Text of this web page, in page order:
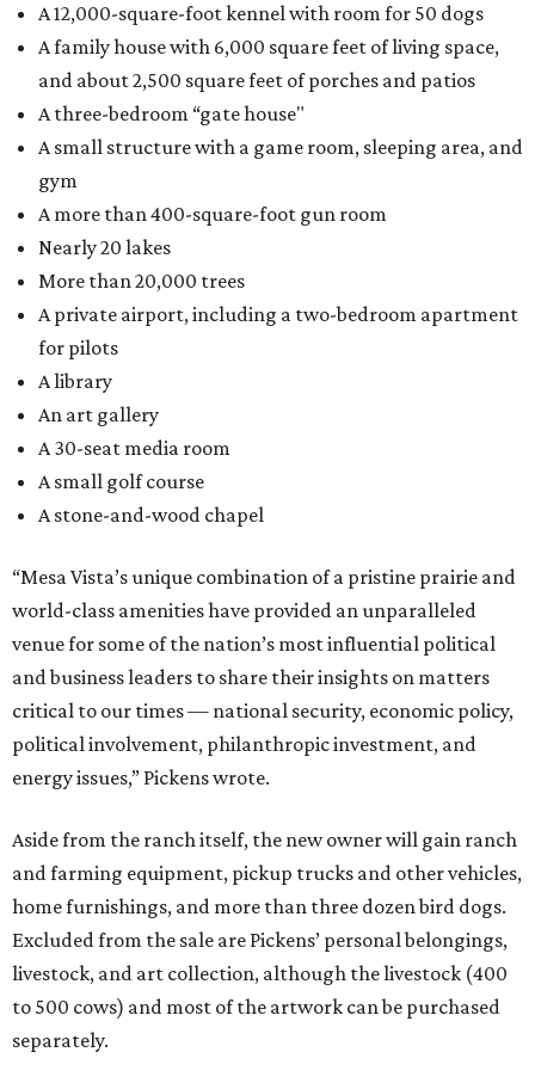
A 12,000-square-foot kennel with room for 50 dogs
A family house with 6,000 square feet of living space,
and about 2,500 square feet of porches and patios
A three-bedroom “gate house"
A small structure with a game room, sleeping area, and
gym
A more than 400-square-foot gun room
Nearly 20 lakes
More than 20,000 trees
A private airport, including a two-bedroom apartment
for pilots
A library
An art gallery
A 30-seat media room
A small golf course
A stone-and-wood chapel
“Mesa Vista’s unique combination of a pristine prairie and
world-class amenities have provided an unparalleled
venue for some of the nation’s most influential political
and business leaders to share their insights on matters
critical to our times — national security, economic policy,
political involvement, philanthropic investment, and
energy issues,” Pickens wrote.
Aside from the ranch itself, the new owner will gain ranch
and farming equipment, pickup trucks and other vehicles,
home furnishings, and more than three dozen bird dogs.
Excluded from the sale are Pickens’ personal belongings,
livestock, and art collection, although the livestock (400
to 500 cows) and most of the artwork can be purchased
separately.